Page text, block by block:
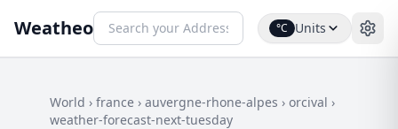
Weatheo °C Units
World › france › auvergne-rhone-alpes › orcival ›
weather-forecast-next-tuesday